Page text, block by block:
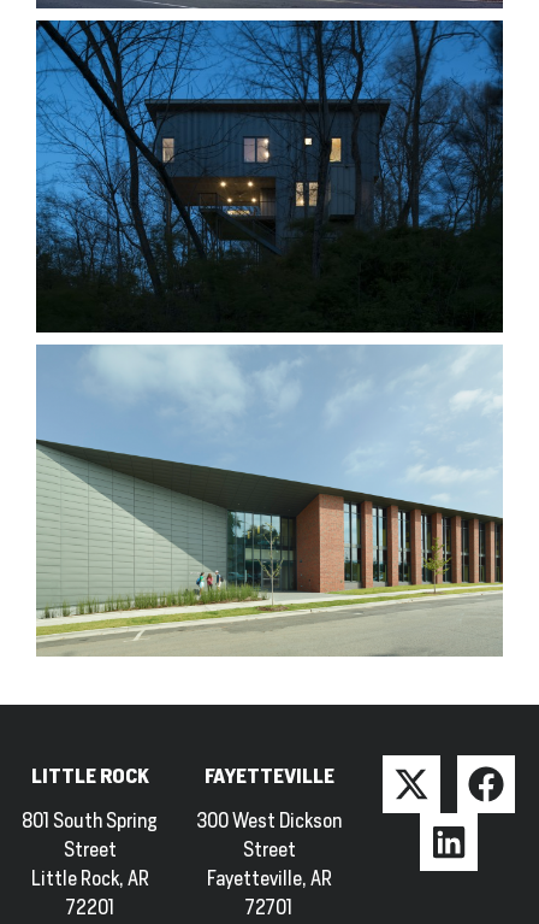
LITTLE ROCK
801 South Spring
Street
Little Rock, AR
72201
FAYETTEVILLE
300 West Dickson
Street
Fayetteville, AR
72701